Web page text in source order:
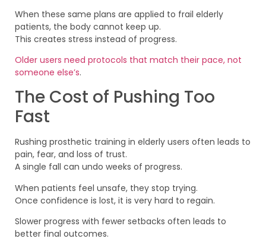
When these same plans are applied to frail elderly
patients, the body cannot keep up.
This creates stress instead of progress.
Older users need protocols that match their pace, not
someone else’s.
The Cost of Pushing Too
Fast
Rushing prosthetic training in elderly users often leads to
pain, fear, and loss of trust.
A single fall can undo weeks of progress.
When patients feel unsafe, they stop trying.
Once confidence is lost, it is very hard to regain.
Slower progress with fewer setbacks often leads to
better final outcomes.